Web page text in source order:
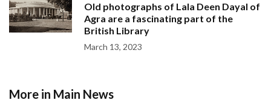
Old photographs of Lala Deen Dayal of
Agra are a fascinating part of the
British Library
March 13, 2023
More in Main News